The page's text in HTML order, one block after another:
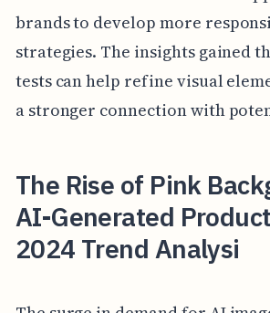
brands to develop more
strategies. The insights gained
tests can help refine visual
a stronger connection with
The Rise of Pink
AI-Generated
2024 Trend Analysi